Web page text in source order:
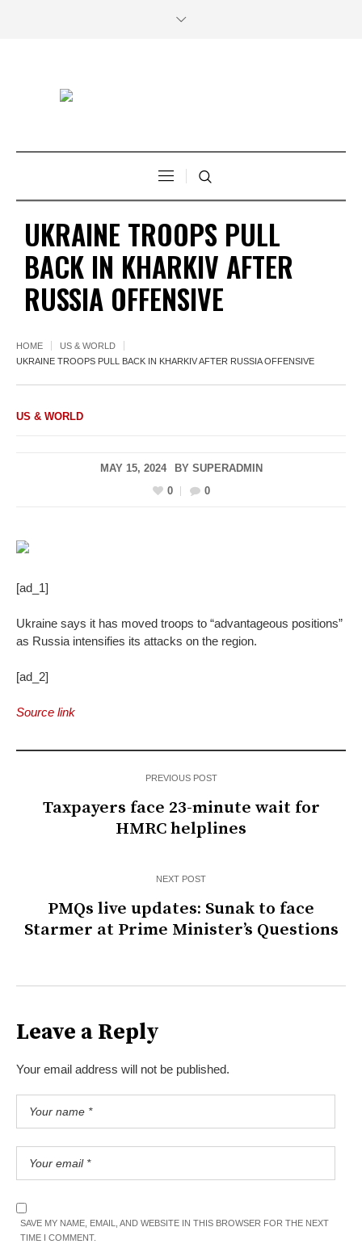
UKRAINE TROOPS PULL
BACK IN KHARKIV AFTER
RUSSIA OFFENSIVE
HOME
US & WORLD
UKRAINE TROOPS PULL BACK IN KHARKIV AFTER RUSSIA OFFENSIVE
US & WORLD
MAY 15, 2024 BY SUPERADMIN
0
0
[ad_1]
Ukraine says it has moved troops to “advantageous positions”
as Russia intensifies its attacks on the region.
[ad_2]
Source link
PREVIOUS POST
Taxpayers face 23-minute wait for
HMRC helplines
NEXT POST
PMQs live updates: Sunak to face
Starmer at Prime Minister’s Questions
Leave a Reply
Your email address will not be published.
SAVE MY NAME, EMAIL, AND WEBSITE IN THIS BROWSER FOR THE NEXT
TIME I COMMENT.